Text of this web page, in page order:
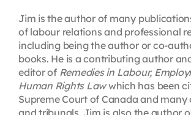
Jim is the author of many
of labour relations and professional
including being the author or co-
books. He is a contributing author
editor of Remedies in Labour,
Human Rights Lawwhich has been
Supreme Court of Canada and many